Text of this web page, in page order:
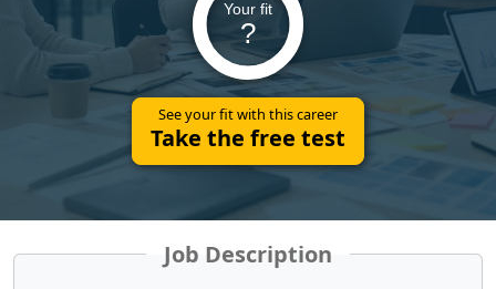
Your fit
?
See your fit with this career
Take the free test
Job Description